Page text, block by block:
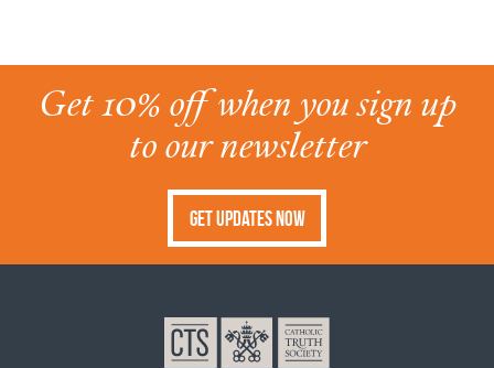
Get 10% off when you sign up
to our newsletter
Get Updates Now